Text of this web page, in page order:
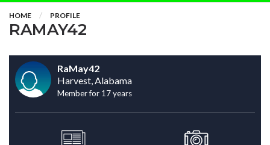
HOME PROFILE
RAMAY42
RaMay42
Harvest, Alabama
Member for 17 years